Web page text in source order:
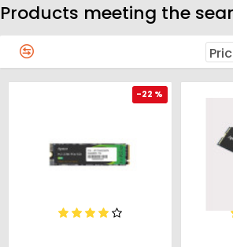
Products meeting the
-22 %